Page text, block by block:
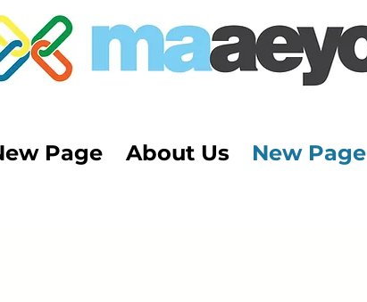
Page About Us New Page